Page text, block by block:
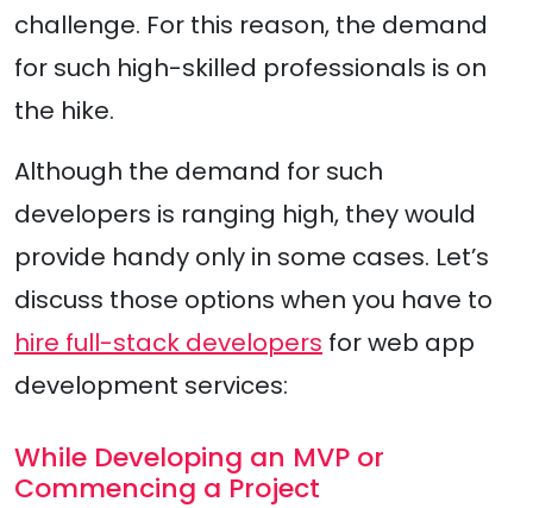
challenge. For this reason, the demand
for such high-skilled professionals is on
the hike.
Although the demand for such
developers is ranging high, they would
provide handy only in some cases. Let’s
discuss those options when you have to
hire full-stack developers for web app
development services:
While Developing an MVP or
Commencing a Project